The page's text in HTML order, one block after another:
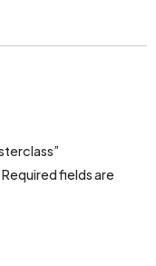
Required fields are